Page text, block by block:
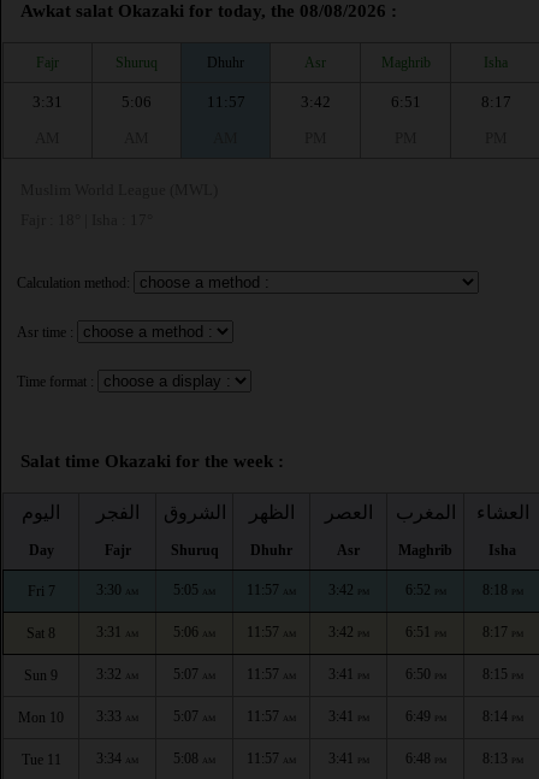
Awkat salat Okazaki for today, the 08/08/2026 :
Fajr Shuruq Dhuhr Asr Maghrib Isha
3:31
5:06
11:57
3:42
6:51
8:17
Calculation method:
Asr time :
Time format :
Salat time Okazaki for the week :
اليوم
Day
الفجر
Fajr
الشروق
Shuruq
الظهر
Dhuhr
العصر
Asr
المغرب
Maghrib
العشاء
Isha
Fri 7 3:30 AM 5:05 AM 11:57 AM 3:42 PM 6:52 PM 8:18 PM
Sat 8 3:31 AM 5:06 AM 11:57 AM 3:42 PM 6:51 PM 8:17 PM
Sun 9 3:32 AM 5:07 AM 11:57 AM 3:41 PM 6:50 PM 8:15 PM
Mon 10 3:33 AM 5:07 AM 11:57 AM 3:41 PM 6:49 PM 8:14 PM
Tue 11 3:34 AM 5:08 AM 11:57 AM 3:41 PM 6:48 PM 8:13 PM